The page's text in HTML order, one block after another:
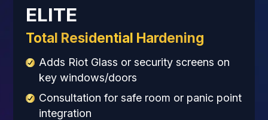
ELITE
Total Residential Hardening
Adds Riot Glass or security screens on
key windows/doors
Consultation for safe room or panic point
integration